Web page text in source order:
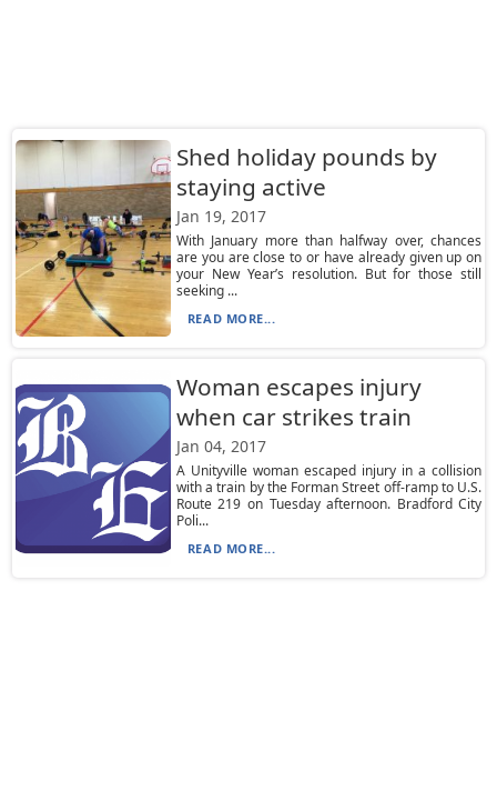
Shed holiday pounds by
staying active
Jan 19, 2017
With January more than halfway over, chances
are you are close to or have already given up on
your New Year’s resolution. But for those still
seeking ...
READ MORE...
Woman escapes injury
when car strikes train
Jan 04, 2017
A Unityville woman escaped injury in a collision
with a train by the Forman Street off-ramp to U.S.
Route 219 on Tuesday afternoon. Bradford City
Poli...
READ MORE...